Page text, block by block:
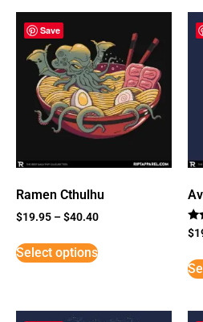
Save
Ramen Cthulhu
$19.95 –$40.40
Select options
5
$